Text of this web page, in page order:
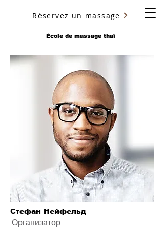
École de massage thaï
YURY ULYANOV
Réservez un massage
Стефан Нейфельд
Организатор